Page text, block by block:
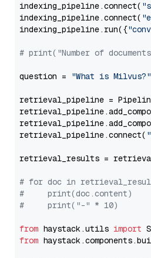
indexing_pipeline.connect(
indexing_pipeline.connect(
indexing_pipeline.run({
# print("Number of
question = "What is Milvus?"
retrieval_pipeline =
retrieval_pipeline.connect(
retrieval_results =
# for doc in
#     print(doc.content)
#     print("-" * 10)
from haystack.utils import
from